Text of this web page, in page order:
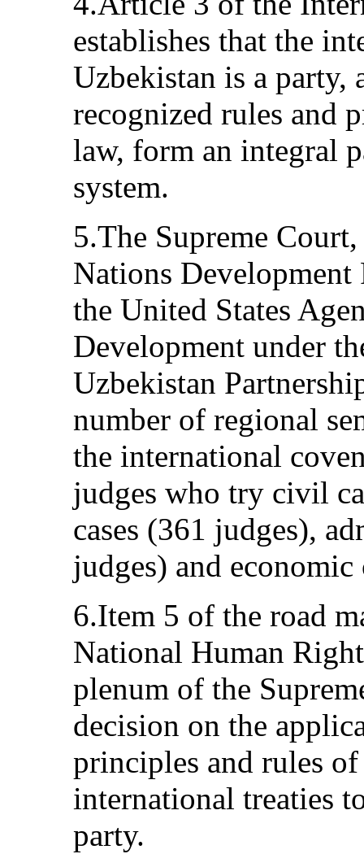
establishes that the
Uzbekistan is a
recognized rules and
law, form an integral
system.
5.The Supreme
Nations
the United States
Development under
Uzbekistan
number of regional
the international
judges who try civil
cases (361 judges),
judges) and economic
6.Item 5 of the road
National Human
plenum of the
decision on the
principles and rules
international treaties
party.